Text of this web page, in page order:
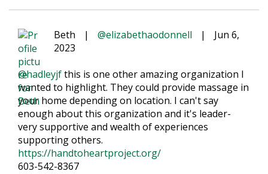
Beth | @elizabethaodonnell |
Jun 6,
2023
@hadleyjfthis is one other amazing organization I
wanted to highlight. They could provide massage in
your home depending on location. I can't say
enough about this organization and it's leader-
very supportive and wealth of experiences
supporting others.
https://handtoheartproject.org/
603-542-8367